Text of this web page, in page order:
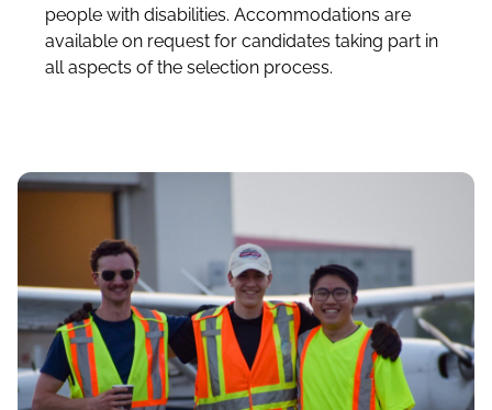
people with disabilities. Accommodations are
available on request for candidates taking part in
all aspects of the selection process.